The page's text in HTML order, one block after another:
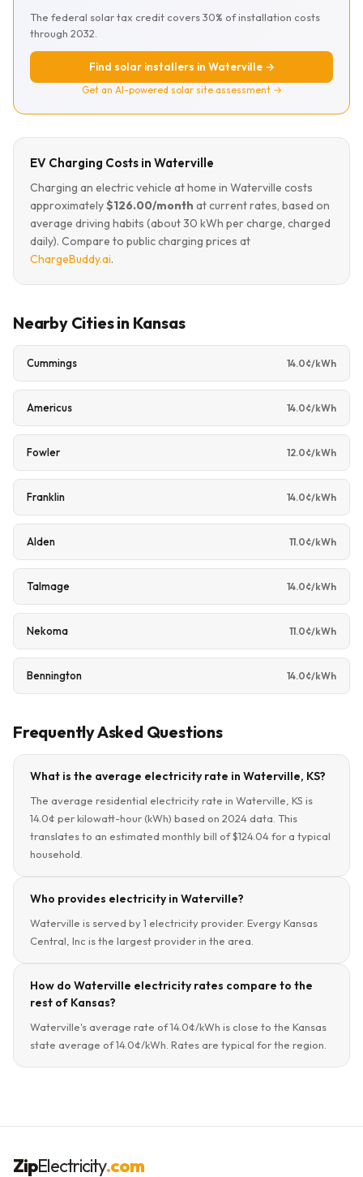
The federal solar tax credit covers 30% of installation costs
through 2032.
Find solar installers in Waterville →
Get an AI-powered solar site assessment →
EV Charging Costs in Waterville
Charging an electric vehicle at home in Waterville costs
approximately$126.00/month at current rates, based on
average driving habits (about 30 kWh per charge, charged
daily). Compare to public charging prices at
ChargeBuddy.ai.
Nearby Cities in Kansas
Cummings 14.0¢/kWh
Americus 14.0¢/kWh
Fowler 12.0¢/kWh
Franklin 14.0¢/kWh
Alden 11.0¢/kWh
Talmage 14.0¢/kWh
Nekoma 11.0¢/kWh
Bennington 14.0¢/kWh
Frequently Asked Questions
What is the average electricity rate in Waterville, KS?
The average residential electricity rate in Waterville, KS is
14.0¢ per kilowatt-hour (kWh) based on 2024 data. This
translates to an estimated monthly bill of $124.04 for a typical
household.
Who provides electricity in Waterville?
Waterville is served by 1 electricity provider. Evergy Kansas
Central, Inc is the largest provider in the area.
How do Waterville electricity rates compare to the
rest of Kansas?
Waterville's average rate of 14.0¢/kWh is close to the Kansas
state average of 14.0¢/kWh. Rates are typical for the region.
ZipElectricity.com